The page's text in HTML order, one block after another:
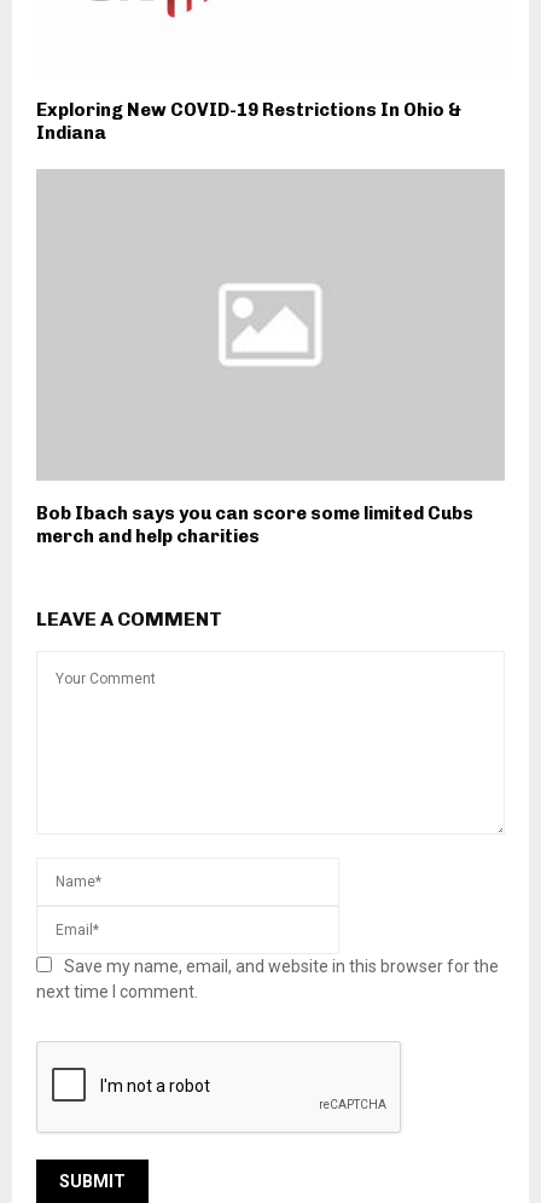
Exploring New COVID-19 Restrictions In Ohio &
Indiana
Bob Ibach says you can score some limited Cubs
merch and help charities
LEAVE A COMMENT
Save my name, email, and website in this browser for the
next time I comment.